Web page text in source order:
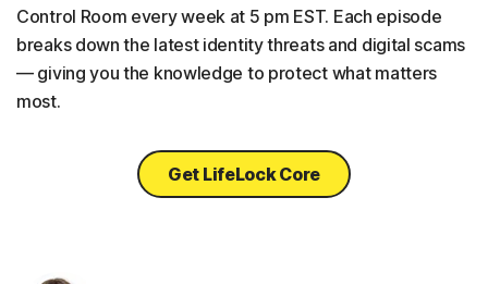
Control Room every week at 5 pm EST. Each episode
breaks down the latest identity threats and digital scams
— giving you the knowledge to protect what matters
most.
Get LifeLock Core